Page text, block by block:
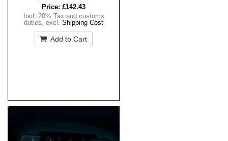
Price: £142.43
Incl. 20% Tax and customs
duties, excl. Shipping Cost
Add to Cart